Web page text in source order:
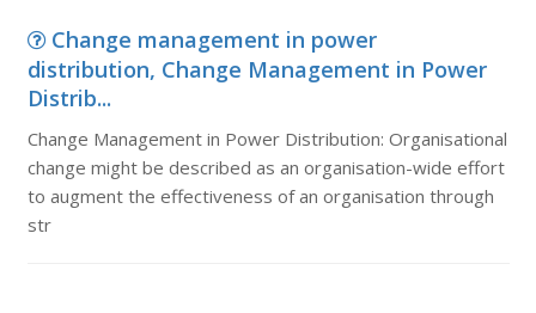
Change management in power
distribution, Change Management in Power
Distrib...
Change Management in Power Distribution: Organisational
change might be described as an organisation-wide effort
to augment the effectiveness of an organisation through
str